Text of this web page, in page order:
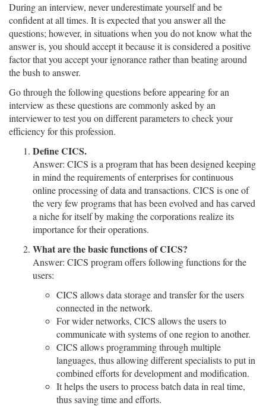
During an interview, never underestimate yourself and be
confident at all times. It is expected that you answer all the
questions; however, in situations when you do not know what the
answer is, you should accept it because it is considered a positive
factor that you accept your ignorance rather than beating around
the bush to answer.
Go through the following questions before appearing for an
interview as these questions are commonly asked by an
interviewer to test you on different parameters to check your
efficiency for this profession.
Define CICS.
Answer: CICS is a program that has been designed keeping
in mind the requirements of enterprises for continuous
online processing of data and transactions. CICS is one of
the very few programs that has been evolved and has carved
a niche for itself by making the corporations realize its
importance for their operations.
What are the basic functions of CICS?
Answer: CICS program offers following functions for the
users:
CICS allows data storage and transfer for the users
connected in the network.
For wider networks, CICS allows the users to
communicate with systems of one region to another.
CICS allows programming through multiple
languages, thus allowing different specialists to put in
combined efforts for development and modification.
It helps the users to process batch data in real time,
thus saving time and efforts.